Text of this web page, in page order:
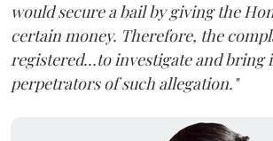
would secure a bail by giving the
certain money. Therefore, the
registered...to investigate and bring
perpetrators of such allegation."